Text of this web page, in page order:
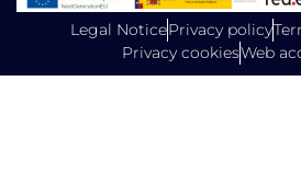
Legal NoticePrivacy policy
Privacy cookiesWeb